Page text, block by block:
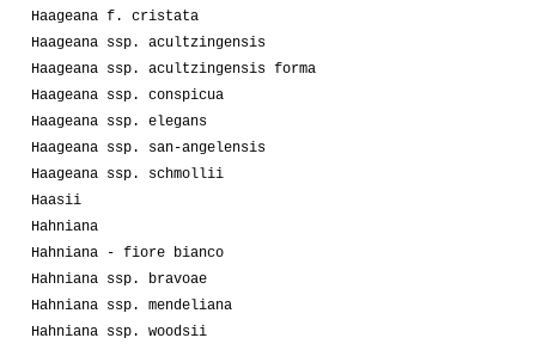
Haageana f. cristata
Haageana ssp. acultzingensis
Haageana ssp. acultzingensis forma
Haageana ssp. conspicua
Haageana ssp. elegans
Haageana ssp. san-angelensis
Haageana ssp. schmollii
Haasii
Hahniana
Hahniana - fiore bianco
Hahniana ssp. bravoae
Hahniana ssp. mendeliana
Hahniana ssp. woodsii